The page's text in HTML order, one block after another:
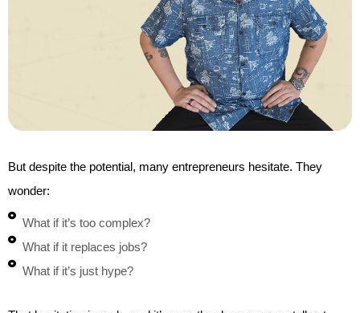
But despite the potential, many entrepreneurs hesitate. They
wonder:
What if it’s too complex?
What if it replaces jobs?
What if it’s just hype?